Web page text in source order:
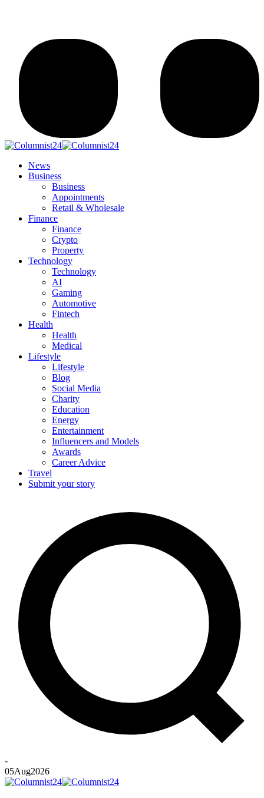
News
Business
Business
Appointments
Retail & Wholesale
Finance
Finance
Crypto
Property
Technology
Technology
AI
Gaming
Automotive
Fintech
Health
Health
Medical
Lifestyle
Lifestyle
Blog
Social Media
Charity
Education
Energy
Entertainment
Influencers and Models
Awards
Career Advice
Travel
Submit your story
-
05Aug2026